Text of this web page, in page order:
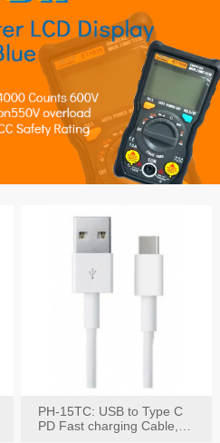
PH-15TC: USB to Type C
PD Fast charging Cable,